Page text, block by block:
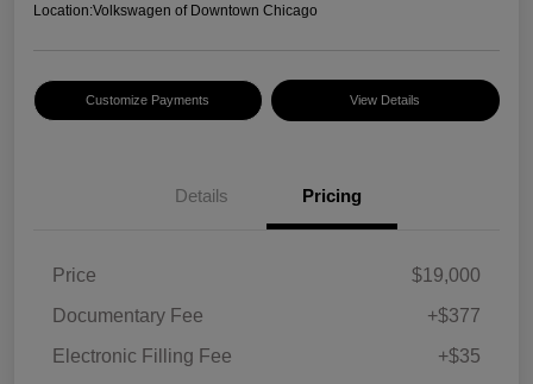
Location:Volkswagen of Downtown Chicago
Customize Payments View Details
Details Pricing
Price
$19,000
Documentary Fee
+$377
Electronic Filling Fee
+$35